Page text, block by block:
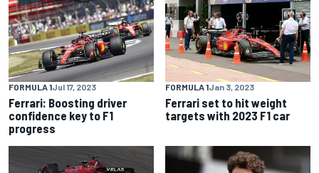
FORMULA 1Jul 17, 2023
Ferrari: Boosting driver
confidence key to F1
progress
FORMULA 1Jan 3, 2023
Ferrari set to hit weight
targets with 2023 F1 car